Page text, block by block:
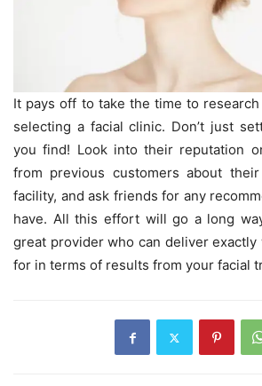
It pays off to take the time to
selecting a facial clinic. Don’t just
you find! Look into their reputation
from previous customers about
facility, and ask friends for any
have. All this effort will go a long
great provider who can deliver exactly
for in terms of results from your facial